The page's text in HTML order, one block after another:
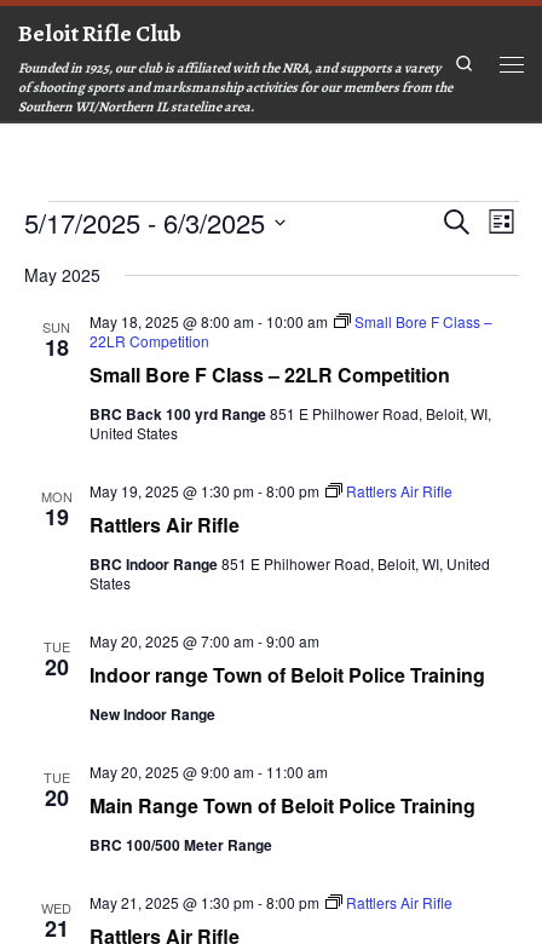
Skip to content
Beloit Rifle Club
Founded in 1925, our club is affiliated with the NRA, and supports a varety
of shooting sports and marksmanship activities for our members from the
Southern WI/Northern IL stateline area.
Search
Events
E
e
t
S
e
a
c
n
e
v
t
S
c
h
E
v
L
s
5/17/2025 - 6/3/2025
eMay 2025
SUN
18
Small Bore F Class – 22LR Competition
May 18, 2025 @ 8:00 am- 10:00 am
Small Bore F Class –
22LR Competition
BRC Back 100 yrd Range851 E Philhower Road, Beloit, WI,
United States
MON
19 Rattlers Air Rifle
May 19, 2025 @ 1:30 pm-8:00 pm Rattlers Air Rifle
BRC Indoor Range851 E Philhower Road, Beloit, WI, United
States
TUE
20 Indoor range Town of Beloit Police Training
May 20, 2025 @ 7:00 am-9:00 am
New Indoor Range
TUE
20 Main Range Town of Beloit Police Training
May 20, 2025 @ 9:00 am- 11:00 am
BRC 100/500 Meter Range
WED
21 Rattlers Air Rifle
May 21, 2025 @ 1:30 pm-8:00 pm Rattlers Air Rifle